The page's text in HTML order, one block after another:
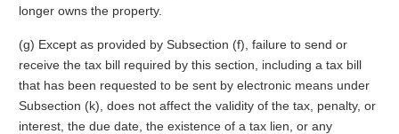
longer owns the property.
(g) Except as provided by Subsection (f), failure to send or
receive the tax bill required by this section, including a tax bill
that has been requested to be sent by electronic means under
Subsection (k), does not affect the validity of the tax, penalty, or
interest, the due date, the existence of a tax lien, or any